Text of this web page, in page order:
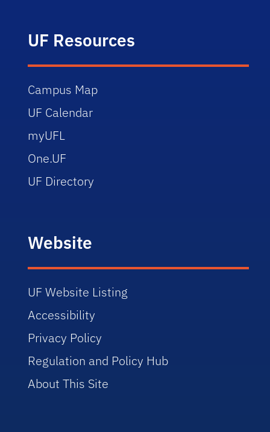
UF Resources
Campus Map
UF Calendar
myUFL
One.UF
UF Directory
Website
UF Website Listing
Accessibility
Privacy Policy
Regulation and Policy Hub
About This Site